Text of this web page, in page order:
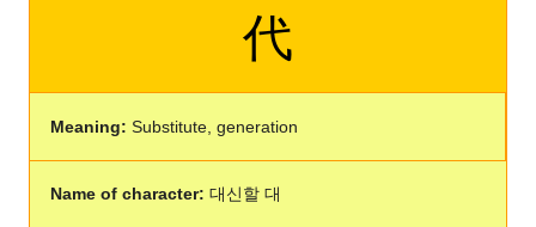
代
Meaning: Substitute, generation
Name of character: 대신할 대